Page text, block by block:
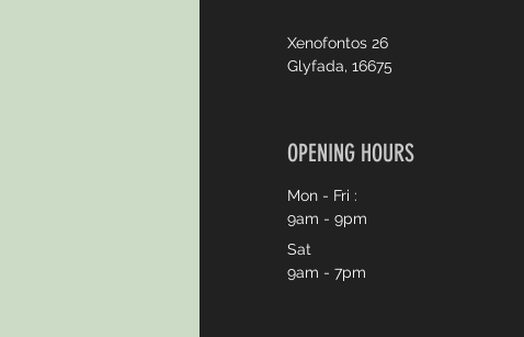
Xenofontos 26
Glyfada, 16675
OPENING HOURS
Mon - Fri :
9am - 9pm
Sat
9am - 7pm